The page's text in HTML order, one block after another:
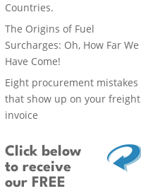
Countries.
The Origins of Fuel
Surcharges: Oh, How Far We
Have Come!
Eight procurement mistakes
that show up on your freight
invoice
Click below
to receive
our FREE